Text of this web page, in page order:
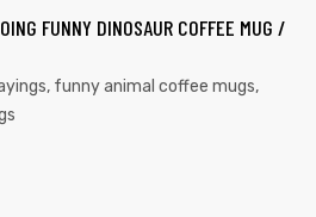
FUNNY DINOSAUR COFFEE MUG /
, funny animal coffee mugs,